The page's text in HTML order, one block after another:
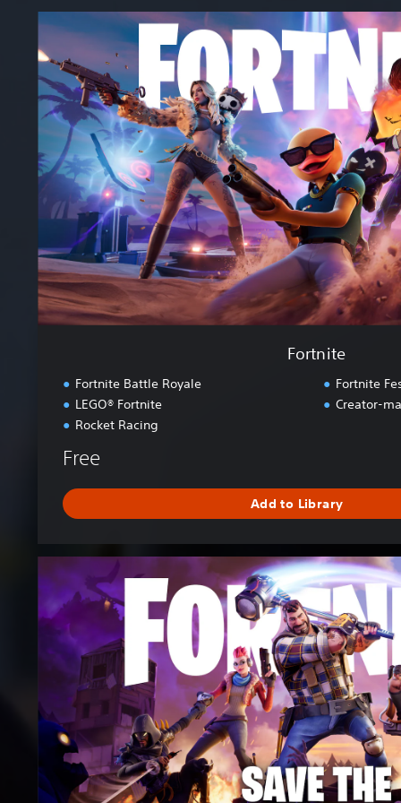
F
r
t
n
t
e
Fortnite
Fortnite Battle Royale
LEGO® Fortnite
Rocket Racing
Fortnite
Creator-
Free
Add to Library
o
t
i
S
a
v
e
t